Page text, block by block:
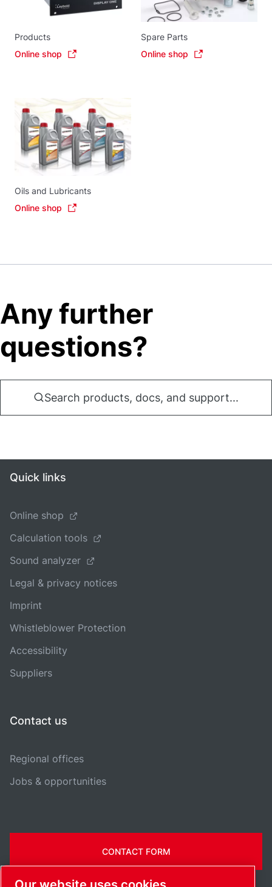
Products
Online shop
Spare Parts
Online shop
Oils and Lubricants
Online shop
Any further
questions?
Search products, docs, and support...
Quick links
Online shop
Calculation tools
Sound analyzer
Legal & privacy notices
Imprint
Whistleblower Protection
Accessibility
Suppliers
Contact us
Regional offices
Jobs & opportunities
CONTACT FORM